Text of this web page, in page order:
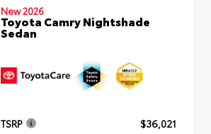
New 2026
Toyota Camry Nightshade
Sedan
TSRP
$36,021